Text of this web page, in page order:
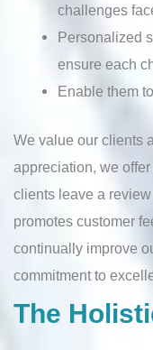
challenges
Personalized
ensure each
Enable them
We value our clients
appreciation, we
clients leave a
promotes customer
continually improve
commitment to
The